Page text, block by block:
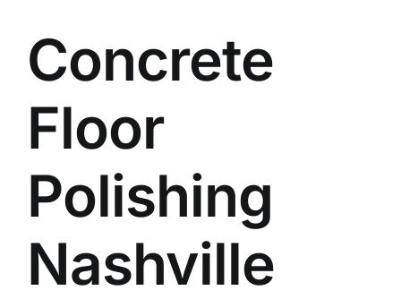
Concrete
Floor
Polishing
Nashville